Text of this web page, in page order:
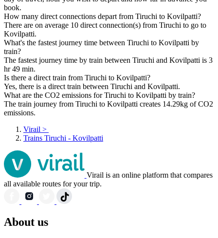
book.
How many direct connections depart from Tiruchi to Kovilpatti?
There are on average 10 direct connection(s) from Tiruchi to go to
Kovilpatti.
What's the fastest journey time between Tiruchi to Kovilpatti by
train?
The fastest journey time by train between Tiruchi and Kovilpatti is 3
hr 49 min.
Is there a direct train from Tiruchi to Kovilpatti?
Yes, there is a direct train between Tiruchi and Kovilpatti.
What are the CO2 emissions for Tiruchi to Kovilpatti by train?
The train journey from Tiruchi to Kovilpatti creates 14.29kg of CO2
emissions.
Virail >
Trains Tiruchi - Kovilpatti
Virail is an online platform that compares
all available routes for your trip.
About us